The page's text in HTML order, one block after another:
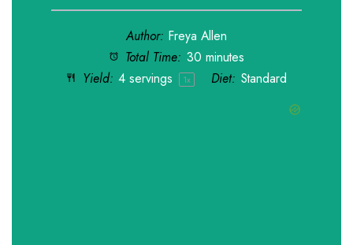
Author: Freya Allen
Total Time: 30 minutes
Yield: 4 servings 1x Diet: Standard